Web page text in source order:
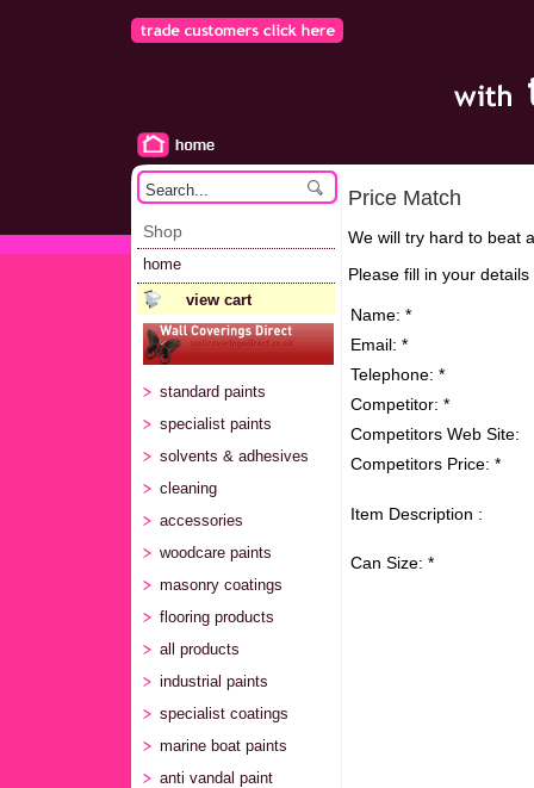
Shop
home
view cart
standard paints
specialist paints
solvents & adhesives
cleaning
accessories
woodcare paints
masonry coatings
flooring products
all products
industrial paints
specialist coatings
marine boat paints
anti vandal paint
Price Match
We will try hard to beat
Please fill in your
Name: *
Email: *
Telephone: *
Competitor: *
Competitors Web Site:
Competitors Price: *
Item Description :
Can Size: *